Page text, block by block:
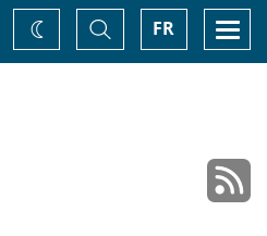
FR
Toggle
Search
Change
theme